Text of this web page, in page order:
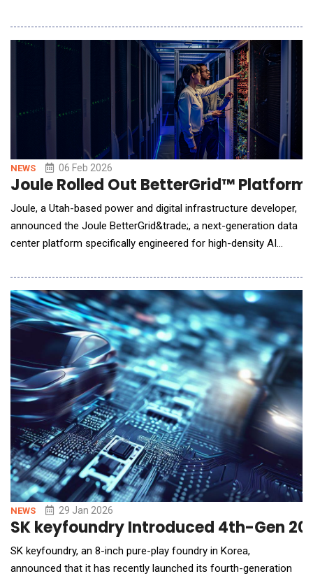
operational, quality, and research teams explore and act on
real-world data. ADAMS Copilot is a clinically informed AI
assistant embedded within the ADAMS platform, which
NEWS 06 Feb 2026
Joule Rolled Out BetterGrid™
Joule, a Utah-based power and digital infrastructure developer,
announced the Joule BetterGrid&trade;, a next-generation data
center platform specifically engineered for high-density AI
on firm order and already in production, Joule's fully entitled AI
data center campus located in Millard County, UT, is poised to
deliver operational capa
NEWS 29 Jan 2026
SK keyfoundry Introduced 4th-Gen
SK keyfoundry, an 8-inch pure-play foundry in Korea,
announced that it has recently launched its fourth-generation